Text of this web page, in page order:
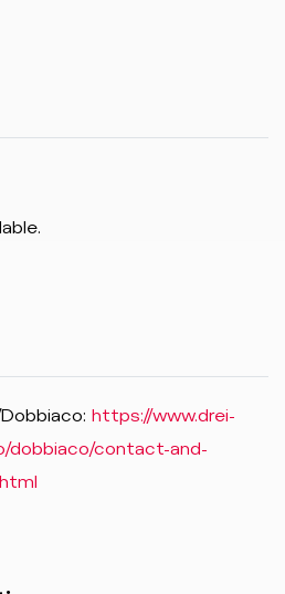
https://www.drei-
dobbiaco/contact-and-